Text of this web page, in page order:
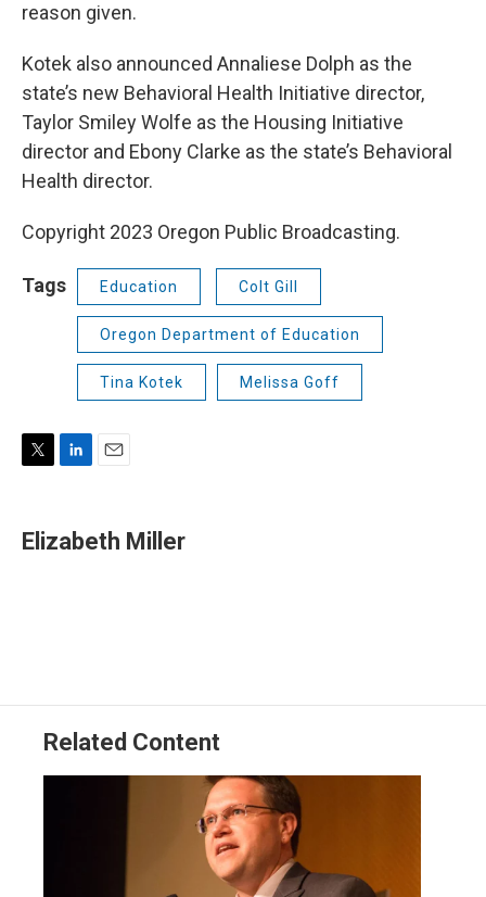
reason given.
Kotek also announced Annaliese Dolph as the
state’s new Behavioral Health Initiative director,
Taylor Smiley Wolfe as the Housing Initiative
director and Ebony Clarke as the state’s Behavioral
Health director.
Copyright 2023 Oregon Public Broadcasting.
Tags Education Colt Gill
Oregon Department of Education
Tina Kotek Melissa Goff
t
t
k
e
i
l
Elizabeth Miller
Related Content